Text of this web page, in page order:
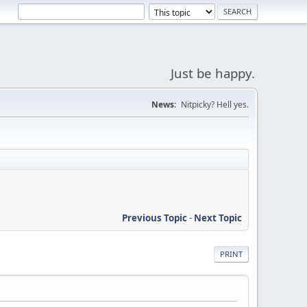
Just be happy.
News: Nitpicky? Hell yes.
Previous Topic- Next Topic
PRINT